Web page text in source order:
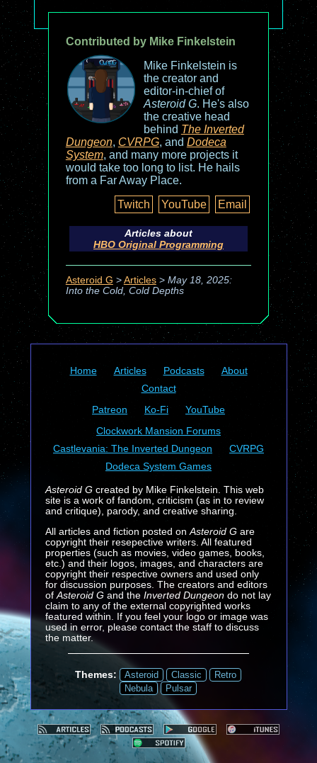
Contributed by Mike Finkelstein
Mike Finkelstein is
the creator and
editor-in-chief of
Asteroid G. He's also
the creative head
behind The Inverted
Dungeon, CVRPG, and Dodeca
System, and many more projects it
would take too long to list. He hails
from a Far Away Place.
Twitch
YouTube Email
Articles about
HBO Original Programming
Asteroid G > Articles> May 18, 2025:
Into the Cold, Cold Depths
Home Articles Podcasts
About
Contact
Patreon
Ko-Fi
YouTube
Clockwork Mansion Forums
Castlevania: The Inverted Dungeon
CVRPG
Dodeca System Games
Asteroid Gcreated by Mike Finkelstein. This web
site is a work of fandom, criticism (as in to review
and critique), parody, and creative sharing.
All articles and fiction posted on Asteroid Gare
copyright their resepective writers. All featured
properties (such as movies, video games, books,
etc.) and their logos, images, and characters are
copyright their respective owners and used only
for discussion purposes. The creators and editors
of Asteroid G and the Inverted Dungeondo not lay
claim to any of the external copyrighted works
featured within. If you feel your logo or image was
used in error, please contact the staff to discuss
the matter.
Themes: Asteroid Classic
Retro
Nebula
Pulsar